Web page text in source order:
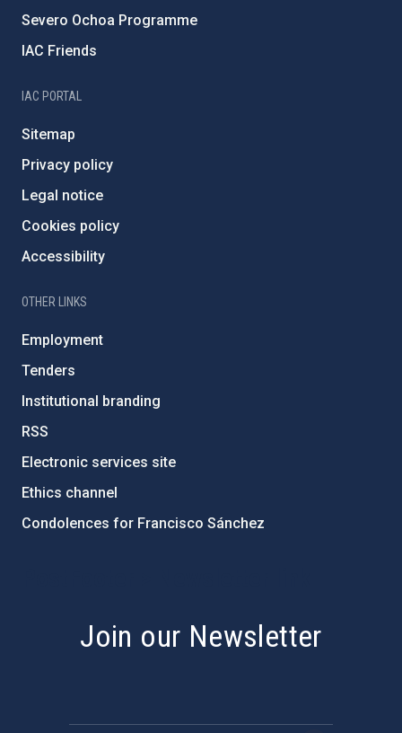
Severo Ochoa Programme
IAC Friends
IAC PORTAL
Sitemap
Privacy policy
Legal notice
Cookies policy
Accessibility
OTHER LINKS
Employment
Tenders
Institutional branding
RSS
Electronic services site
Ethics channel
Condolences for Francisco Sánchez
Join our Newsletter